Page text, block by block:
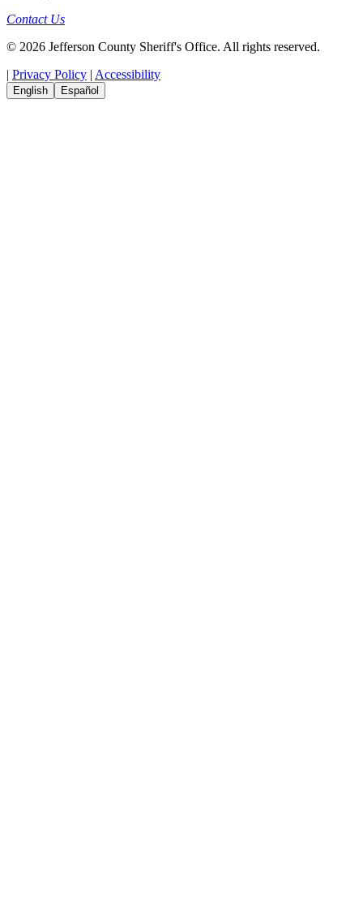
Contact Us
© 2026 Jefferson County Sheriff's Office. All rights reserved.
| Privacy Policy | Accessibility
English Español